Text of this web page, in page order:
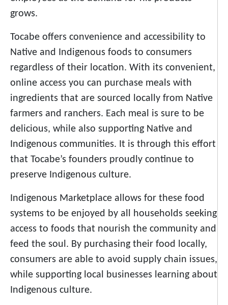
grows.
Tocabe offers convenience and accessibility to
Native and Indigenous foods to consumers
regardless of their location. With its convenient,
online access you can purchase meals with
ingredients that are sourced locally from Native
farmers and ranchers. Each meal is sure to be
delicious, while also supporting Native and
Indigenous communities. It is through this effort
that Tocabe’s founders proudly continue to
preserve Indigenous culture.
Indigenous Marketplace allows for these food
systems to be enjoyed by all households seeking
access to foods that nourish the community and
feed the soul. By purchasing their food locally,
consumers are able to avoid supply chain issues,
while supporting local businesses learning about
Indigenous culture.